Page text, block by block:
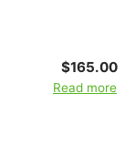
$165.00
Read more